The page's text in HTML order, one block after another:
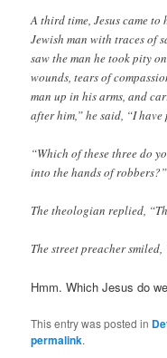
A third time, Jesus came to
Jewish man with traces of
saw the man he took pity
wounds, tears of
man up in his arms, and
after him,” he said, “I
“Which of these three do
into the hands of robbers?”
The theologian replied,
The street preacher
Hmm. Which Jesus do
This entry was posted in
permalink.